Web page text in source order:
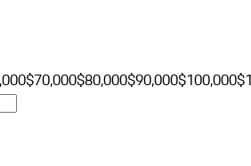
$70,000$80,000$90,000$100,000